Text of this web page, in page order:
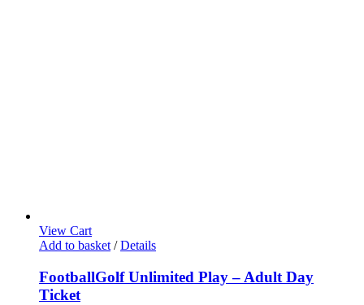
View Cart
Add to basket / Details
FootballGolf Unlimited Play – Adult Day
Ticket